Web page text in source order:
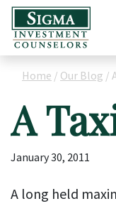
Home / Our Blog /
A
January 30, 2011
A long held